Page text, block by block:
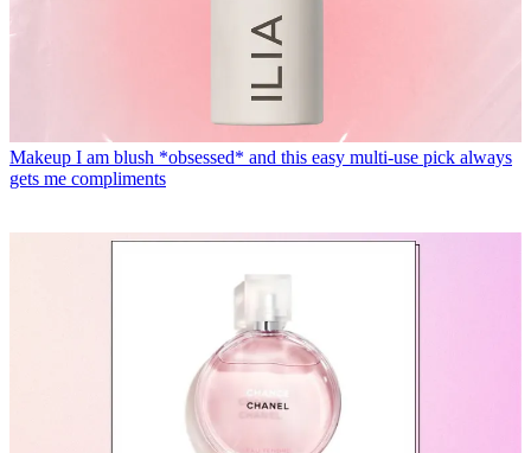
Makeup I am blush *obsessed* and this easy multi-use pick always
gets me compliments